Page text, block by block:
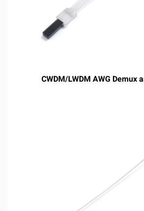
CWDM/LWDM AWG Demux